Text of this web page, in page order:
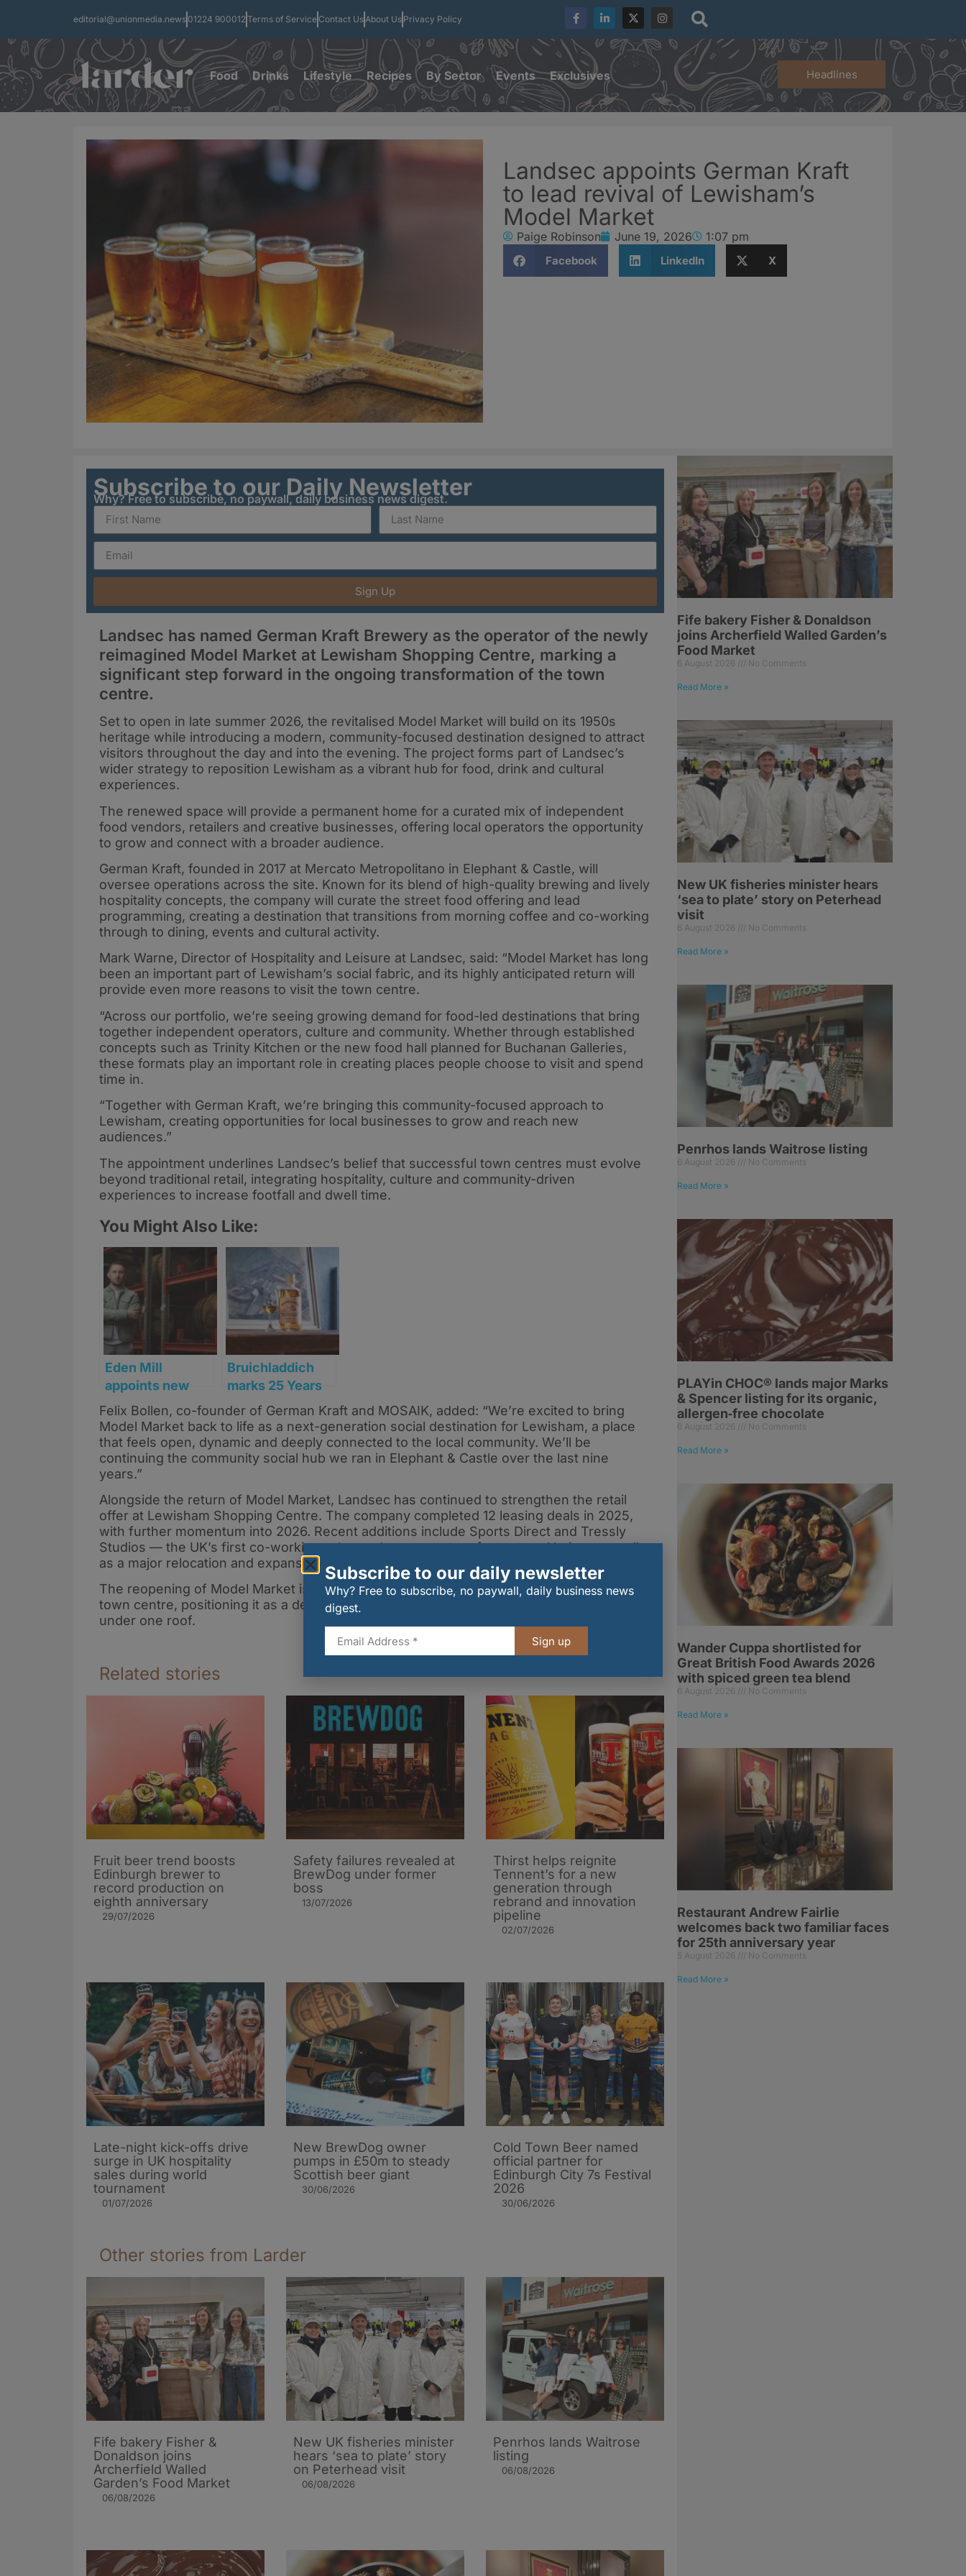
editorial@unionmedia.news 01224 900012Terms of Service Contact UsAbout Us Privacy Policy
Food Drinks Lifestyle Recipes By Sector Events Exclusives Headlines
Landsec appoints German Kraft
to lead revival of Lewisham’s
Model Market
Paige Robinson June 19, 2026 1:07 pm
Facebook LinkedIn X
Subscribe to our Daily Newsletter
Why? Free to subscribe, no paywall, daily business news digest.
Sign Up
Landsec has named German Kraft Brewery as the operator of the newly
reimagined Model Market at Lewisham Shopping Centre, marking a
significant step forward in the ongoing transformation of the town
centre.
Set to open in late summer 2026, the revitalised Model Market will build on its 1950s
heritage while introducing a modern, community-focused destination designed to attract
visitors throughout the day and into the evening. The project forms part of Landsec’s
wider strategy to reposition Lewisham as a vibrant hub for food, drink and cultural
experiences.
The renewed space will provide a permanent home for a curated mix of independent
food vendors, retailers and creative businesses, offering local operators the opportunity
to grow and connect with a broader audience.
German Kraft, founded in 2017 at Mercato Metropolitano in Elephant & Castle, will
oversee operations across the site. Known for its blend of high-quality brewing and lively
hospitality concepts, the company will curate the street food offering and lead
programming, creating a destination that transitions from morning coffee and co-working
through to dining, events and cultural activity.
Mark Warne, Director of Hospitality and Leisure at Landsec, said: “Model Market has long
been an important part of Lewisham’s social fabric, and its highly anticipated return will
provide even more reasons to visit the town centre.
“Across our portfolio, we’re seeing growing demand for food-led destinations that bring
together independent operators, culture and community. Whether through established
concepts such as Trinity Kitchen or the new food hall planned for Buchanan Galleries,
these formats play an important role in creating places people choose to visit and spend
time in.
“Together with German Kraft, we’re bringing this community-focused approach to
Lewisham, creating opportunities for local businesses to grow and reach new
audiences.”
The appointment underlines Landsec’s belief that successful town centres must evolve
beyond traditional retail, integrating hospitality, culture and community-driven
experiences to increase footfall and dwell time.
You Might Also Like:
Eden Mill
appoints new
CEO to lead next
stage of growth
Bruichladdich
marks 25 Years
of revival with
launch of ‘Old
Skool’ Islay
Single Malt
Felix Bollen, co-founder of German Kraft and MOSAIK, added: “We’re excited to bring
Model Market back to life as a next-generation social destination for Lewisham, a place
that feels open, dynamic and deeply connected to the local community. We’ll be
continuing the community social hub we ran in Elephant & Castle over the last nine
years.”
Alongside the return of Model Market, Landsec has continued to strengthen the retail
offer at Lewisham Shopping Centre. The company completed 12 leasing deals in 2025,
with further momentum into 2026. Recent additions include Sports Direct and Tressly
Studios — the UK’s first co-working salon and concept store for textured hair — as well
as a major relocation and expansion of Boots.
The reopening of Model Market is expected to play a key role in redefining Lewisham
town centre, positioning it as a destination that blends food, culture and community
under one roof.
Related stories
Fruit beer trend boosts
Edinburgh brewer to
record production on
eighth anniversary
29/07/2026
Safety failures revealed at
BrewDog under former
boss
13/07/2026
Thirst helps reignite
Tennent’s for a new
generation through
rebrand and innovation
pipeline
02/07/2026
Late-night kick-offs drive
surge in UK hospitality
sales during world
tournament
01/07/2026
New BrewDog owner
pumps in £50m to steady
Scottish beer giant
30/06/2026
Cold Town Beer named
official partner for
Edinburgh City 7s Festival
2026
30/06/2026
Other stories from Larder
Fife bakery Fisher &
Donaldson joins
Archerfield Walled
Garden’s Food Market
06/08/2026
New UK fisheries minister
hears ‘sea to plate’ story
on Peterhead visit
06/08/2026
Penrhos lands Waitrose
listing
06/08/2026
Fife bakery Fisher & Donaldson
joins Archerfield Walled Garden’s
Food Market
6 August 2026 No Comments
Read More »
New UK fisheries minister hears
‘sea to plate’ story on Peterhead
visit
6 August 2026 No Comments
Read More »
Penrhos lands Waitrose listing
6 August 2026 No Comments
Read More »
PLAYin CHOC® lands major Marks
& Spencer listing for its organic,
allergen‑free chocolate
6 August 2026 No Comments
Read More »
Wander Cuppa shortlisted for
Great British Food Awards 2026
with spiced green tea blend
6 August 2026 No Comments
Read More »
Restaurant Andrew Fairlie
welcomes back two familiar faces
for 25th anniversary year
5 August 2026 No Comments
Read More »
Subscribe to our daily newsletter
Why? Free to subscribe, no paywall, daily business news
digest.
Sign up